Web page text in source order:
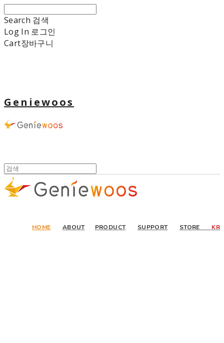
Search 검색
Log In 로그인
Cart장바구니
Geniewoos
HOME ABOUT PRODUCT SUPPORT STORE KR